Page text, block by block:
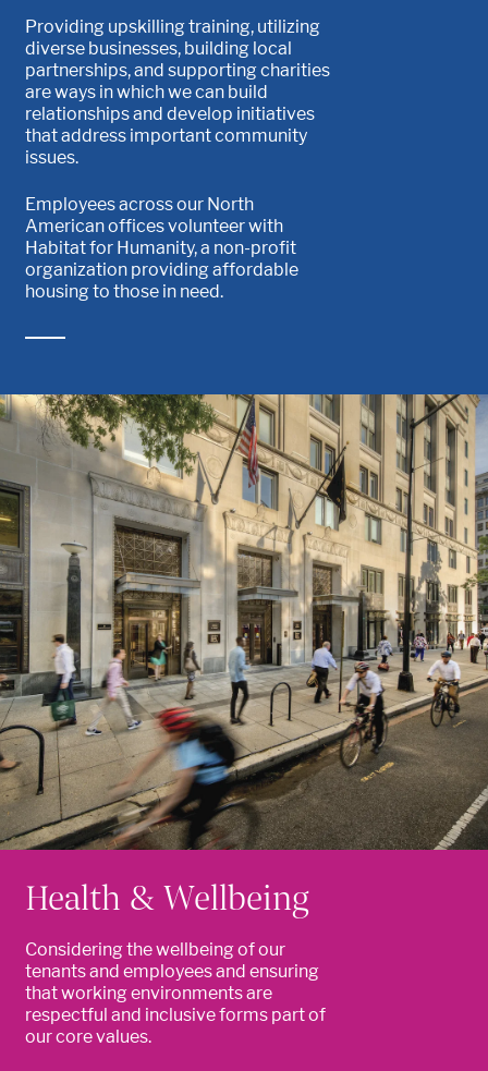
Providing upskilling training, utilizing
diverse businesses, building local
partnerships, and supporting charities
are ways in which we can build
relationships and develop initiatives
that address important community
issues.
Employees across our North
American offices volunteer with
Habitat for Humanity, a non-profit
organization providing affordable
housing to those in need.
Health & Wellbeing
Considering the wellbeing of our
tenants and employees and ensuring
that working environments are
respectful and inclusive forms part of
our core values.